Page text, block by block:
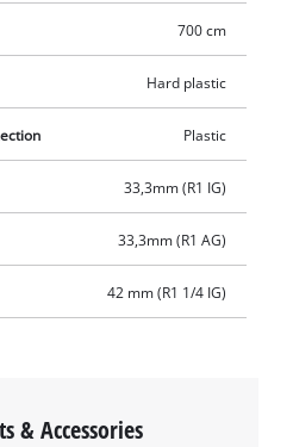
700 cm
Hard plastic
Plastic
33,3mm (R1 IG)
33,3mm (R1 AG)
42 mm (R1 1/4 IG)
& Accessories